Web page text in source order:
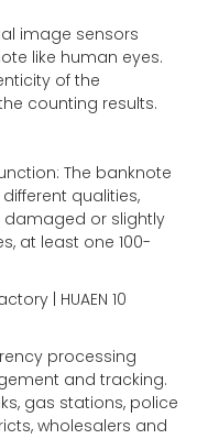
image sensors
like human eyes.
of the
counting results.
The banknote
qualities,
damaged or slightly
at least one 100-
processing
and tracking.
gas stations, police
wholesalers and